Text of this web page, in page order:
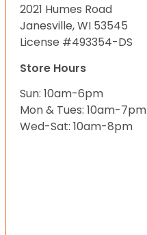
2021 Humes Road
Janesville, WI 53545
License #493354-DS
Store Hours
Sun: 10am-6pm
Mon & Tues: 10am-7pm
Wed-Sat: 10am-8pm